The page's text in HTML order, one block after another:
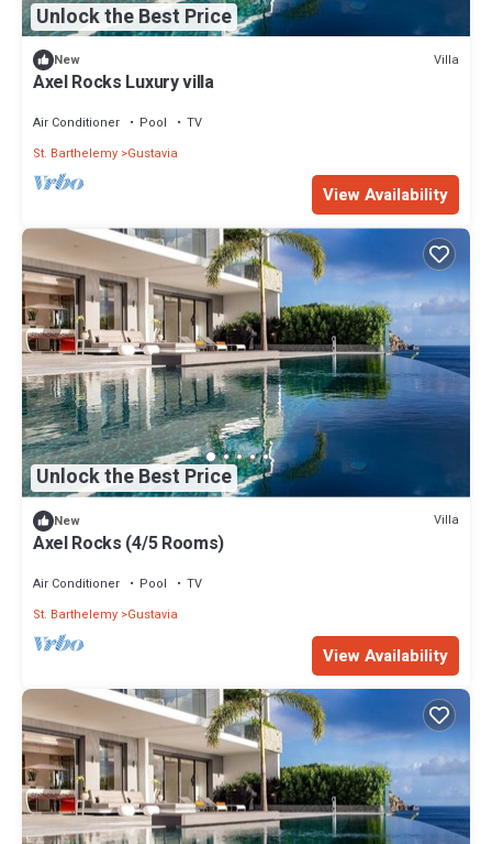
Unlock the Best Price
New Villa
Axel Rocks Luxury villa
Air Conditioner Pool
TV
St. Barthelemy Gustavia
View Availability
Unlock the Best Price
New Villa
Axel Rocks (4/5 Rooms)
Air Conditioner Pool
TV
St. Barthelemy Gustavia
View Availability